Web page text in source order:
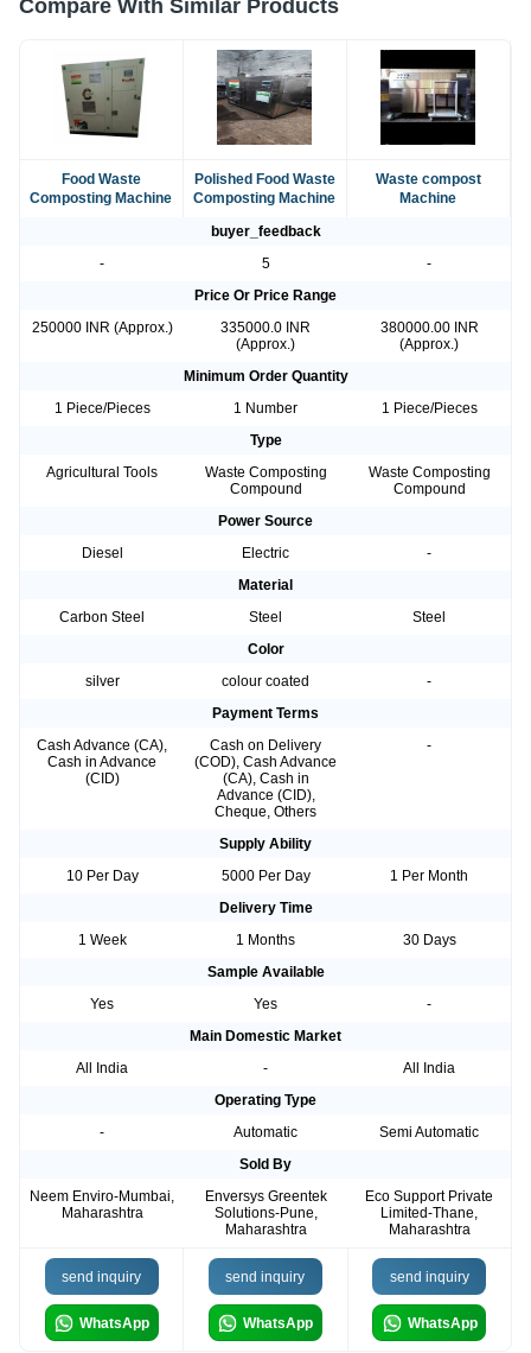
Compare With Similar Products
Food Waste
Composting Machine
Polished Food Waste
Composting Machine
Waste compost
Machine
buyer_feedback
-
5
-
Price Or Price Range
250000 INR (Approx.)
335000.0 INR
(Approx.)
380000.00 INR
(Approx.)
Minimum Order Quantity
1 Piece/Pieces
1 Number
1 Piece/Pieces
Type
Agricultural Tools
Waste Composting
Compound
Waste Composting
Compound
Power Source
Diesel
Electric
-
Material
Carbon Steel
Steel
Steel
Color
silver
colour coated
-
Payment Terms
Cash Advance (CA),
Cash in Advance
(CID)
Cash on Delivery
(COD), Cash Advance
(CA), Cash in
Advance (CID),
Cheque, Others
-
Supply Ability
10 Per Day
5000 Per Day
1 Per Month
Delivery Time
1 Week
1 Months
30 Days
Sample Available
Yes
Yes
-
Main Domestic Market
All India
-
All India
Operating Type
-
Automatic
Semi Automatic
Sold By
Neem Enviro-Mumbai,
Maharashtra
Enversys Greentek
Solutions-Pune,
Maharashtra
Eco Support Private
Limited-Thane,
Maharashtra
send inquiry
WhatsApp
send inquiry
WhatsApp
send inquiry
WhatsApp